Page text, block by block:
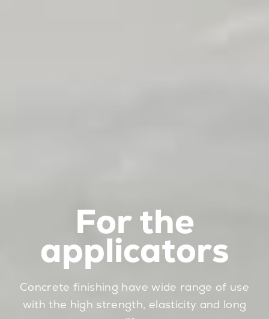
For the
applicators
Concrete finishing have wide range of use
with the high strength, elasticity and long